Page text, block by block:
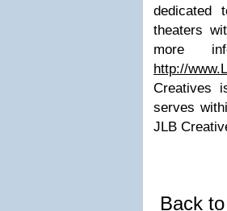
dedicated
theaters
more
http://
Creatives
serves
JLB
Back